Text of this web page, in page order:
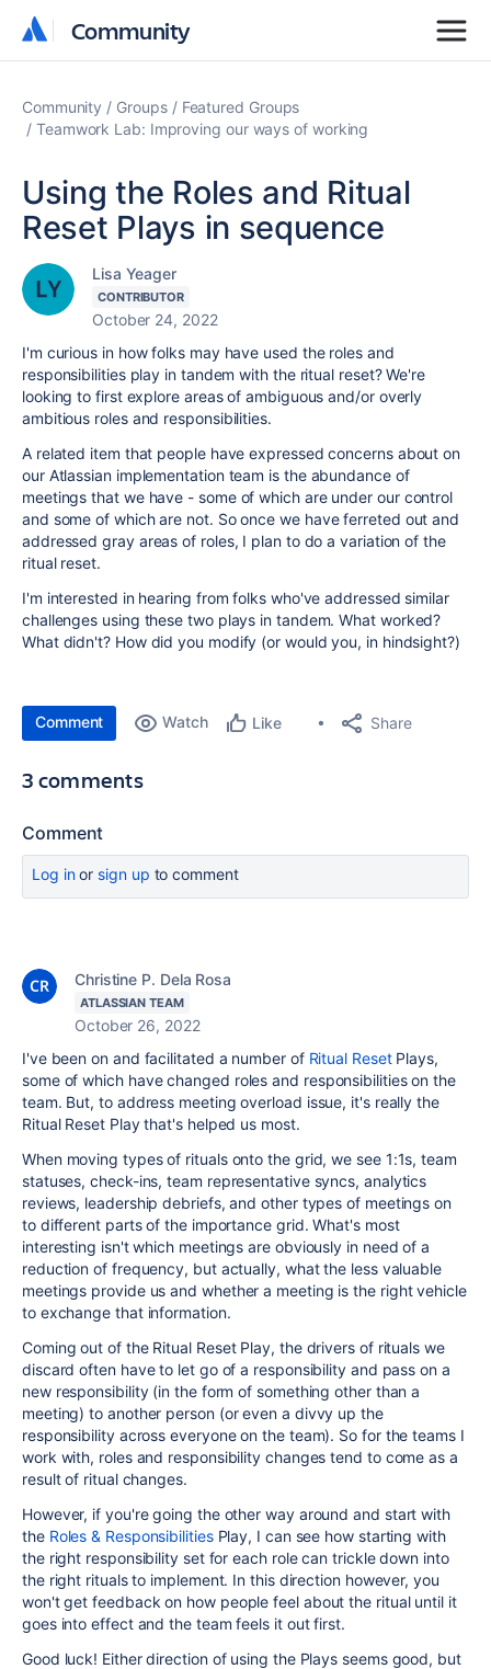
Community
Community
Community Groups
Featured Groups
Teamwork Lab: Improving our ways of working
Using the Roles and Ritual
Reset Plays in sequence
Lisa Yeager
CONTRIBUTOR
October 24, 2022
I'm curious in how folks may have used the roles and
responsibilities play in tandem with the ritual reset? We're
looking to first explore areas of ambiguous and/or overly
ambitious roles and responsibilities.
A related item that people have expressed concerns about on
our Atlassian implementation team is the abundance of
meetings that we have - some of which are under our control
and some of which are not. So once we have ferreted out and
addressed gray areas of roles, I plan to do a variation of the
ritual reset.
I'm interested in hearing from folks who've addressed similar
challenges using these two plays in tandem. What worked?
What didn't? How did you modify (or would you, in hindsight?)
Comment Watch Like Share
3 comments
Comment
Log inor sign up to comment
Christine P. Dela Rosa
ATLASSIAN TEAM
October 26, 2022
I've been on and facilitated a number of Ritual ResetPlays,
some of which have changed roles and responsibilities on the
team. But, to address meeting overload issue, it's really the
Ritual Reset Play that's helped us most.
When moving types of rituals onto the grid, we see 1:1s, team
statuses, check-ins, team representative syncs, analytics
reviews, leadership debriefs, and other types of meetings on
to different parts of the importance grid. What's most
interesting isn't which meetings are obviously in need of a
reduction of frequency, but actually, what the less valuable
meetings provide us and whether a meeting is the right vehicle
to exchange that information.
Coming out of the Ritual Reset Play, the drivers of rituals we
discard often have to let go of a responsibility and pass on a
new responsibility (in the form of something other than a
meeting) to another person (or even a divvy up the
responsibility across everyone on the team). So for the teams I
work with, roles and responsibility changes tend to come as a
result of ritual changes.
However, if you're going the other way around and start with
the Roles & ResponsibilitiesPlay, I can see how starting with
the right responsibility set for each role can trickle down into
the right rituals to implement. In this direction however, you
won't get feedback on how people feel about the ritual until it
goes into effect and the team feels it out first.
Good luck! Either direction of using the Plays seems good, but